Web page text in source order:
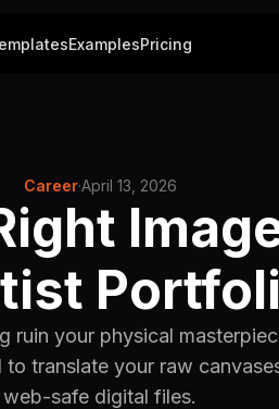
ExamplesPricing
Career·April 13, 2026
ruin your physical
translate your raw
web-safe digital files.